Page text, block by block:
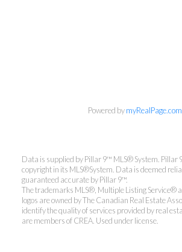
Powered bymyRealPage.com
Data is supplied by Pillar 9™ MLS® System. Pillar
copyright in its MLS®System. Data is deemed
guaranteed accurate by Pillar 9™.
The trademarks MLS®, Multiple Listing Service®
logos are owned by The Canadian Real Estate
identify the quality of services provided by real
are members of CREA. Used under license.